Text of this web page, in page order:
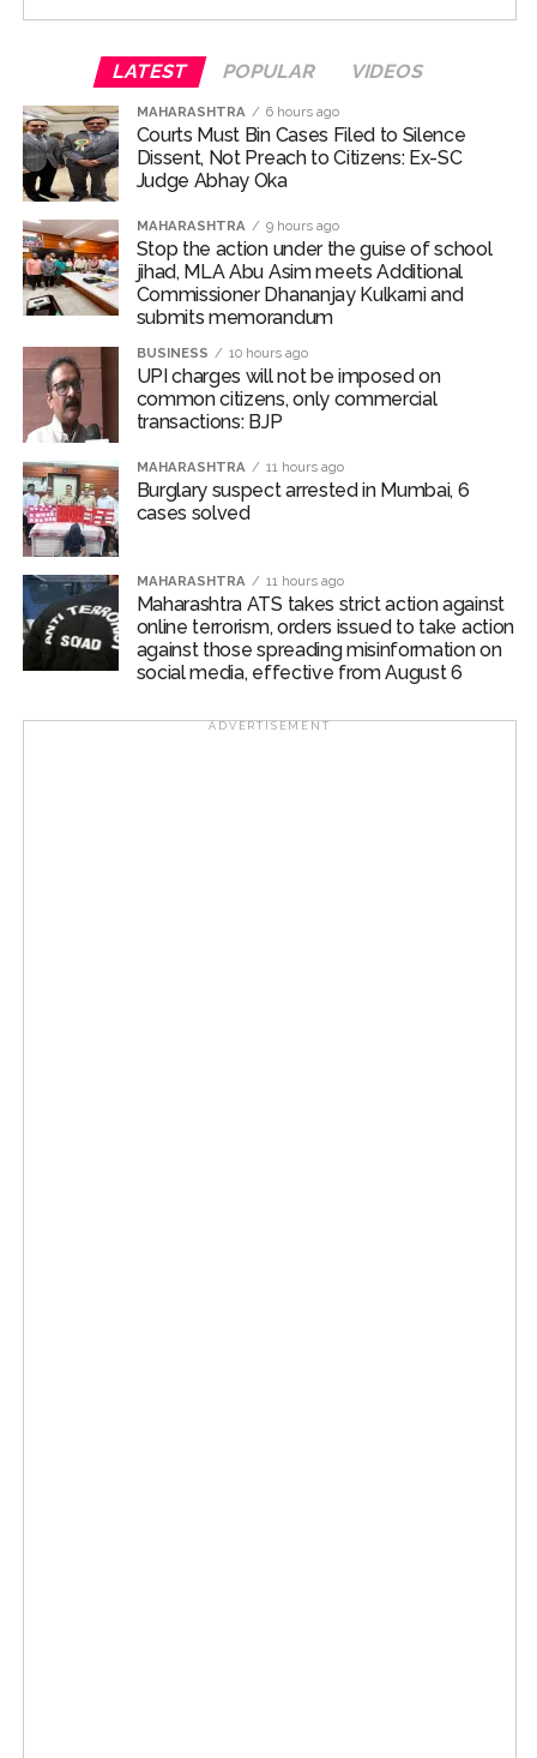
For the unversed, Chakumba is a traditional rice-feeding
ceremony observed in the Manipuri Meitei community.
The ritual marks an important milestone in an infant’s
life, celebrating the child’s first taste of solid food,
particularly rice, and the beginning of the weaning
journey.
Randeep and Lin embraced parenthood with the arrival
of their first child, a baby girl named Nyomica, on March
10, 2026. In an Instagram post, the couple revealed that
the name, suggested by the actor’s sister, carries a
beautiful meaning—symbolizing “divine grace, freedom,
and limitlessness as the sky.”
LATEST POPULAR VIDEOS
MAHARASHTRA 6 hours ago
Courts Must Bin Cases Filed to Silence
Dissent, Not Preach to Citizens: Ex-SC
Judge Abhay Oka
MAHARASHTRA 9 hours ago
Stop the action under the guise of school
jihad, MLA Abu Asim meets Additional
Commissioner Dhananjay Kulkarni and
submits memorandum
BUSINESS 10 hours ago
UPI charges will not be imposed on
common citizens, only commercial
transactions: BJP
MAHARASHTRA 11 hours ago
Burglary suspect arrested in Mumbai, 6
cases solved
MAHARASHTRA 11 hours ago
Maharashtra ATS takes strict action against
online terrorism, orders issued to take action
against those spreading misinformation on
social media, effective from August 6
ADVERTISEMENT